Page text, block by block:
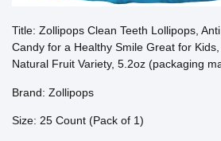
Title: Zollipops Clean Teeth Lollipops,
Candy for a Healthy Smile Great for
Natural Fruit Variety, 5.2oz (packaging
Brand: Zollipops
Size: 25 Count (Pack of 1)